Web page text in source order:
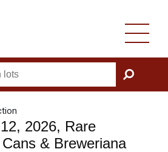
GO
2026, Rare
& Breweriana